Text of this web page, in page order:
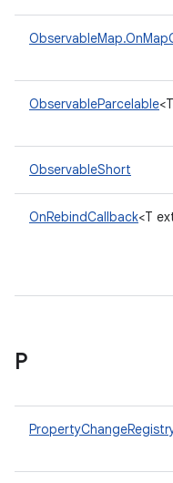
ObservableParcelable
ObservableShort
OnRebindCallback<T
P